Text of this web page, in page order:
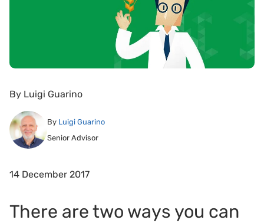
By Luigi Guarino
By Luigi Guarino
Senior Advisor
14 December 2017
There are two ways you can